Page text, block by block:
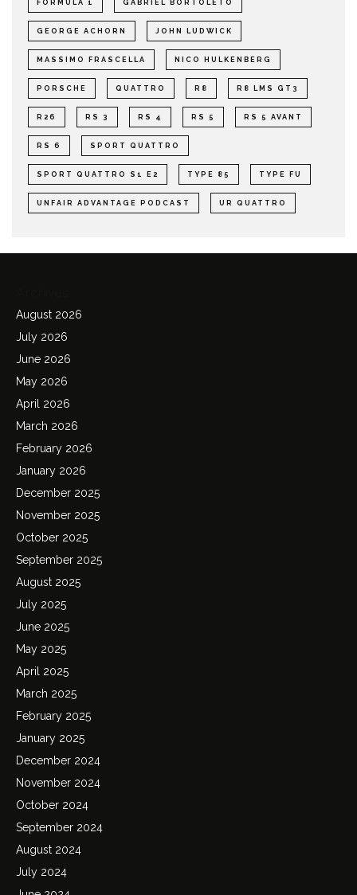
FORMULA 1 GABRIEL BORTOLETO
GEORGE ACHORN JOHN LUDWICK
MASSIMO FRASCELLA NICO HULKENBERG
PORSCHE QUATTRO R8 R8 LMS GT3
R26 RS 3 RS 4 RS 5 RS 5 AVANT
RS 6 SPORT QUATTRO
SPORT QUATTRO S1 E2 TYPE 85 TYPE FU
UNFAIR ADVANTAGE PODCAST UR QUATTRO
August 2026
July 2026
June 2026
May 2026
April 2026
March 2026
February 2026
January 2026
December 2025
November 2025
October 2025
September 2025
August 2025
July 2025
June 2025
May 2025
April 2025
March 2025
February 2025
January 2025
December 2024
November 2024
October 2024
September 2024
August 2024
July 2024